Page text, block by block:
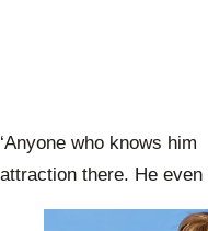
‘Anyone who knows
attraction there. He